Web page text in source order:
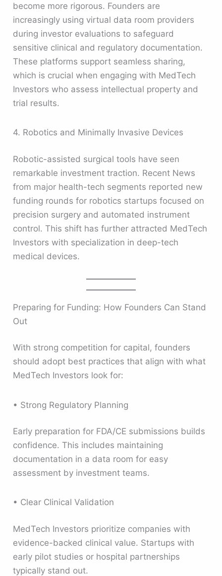
become more rigorous. Founders are
increasingly using virtual data room providers
during investor evaluations to safeguard
sensitive clinical and regulatory documentation.
These platforms support seamless sharing,
which is crucial when engaging with MedTech
Investors who assess intellectual property and
trial results.
4. Robotics and Minimally Invasive Devices
Robotic-assisted surgical tools have seen
remarkable investment traction. Recent News
from major health-tech segments reported new
funding rounds for robotics startups focused on
precision surgery and automated instrument
control. This shift has further attracted MedTech
Investors with specialization in deep-tech
medical devices.
Preparing for Funding: How Founders Can Stand
Out
With strong competition for capital, founders
should adopt best practices that align with what
MedTech Investors look for:
• Strong Regulatory Planning
Early preparation for FDA/CE submissions builds
confidence. This includes maintaining
documentation in a data room for easy
assessment by investment teams.
• Clear Clinical Validation
MedTech Investors prioritize companies with
evidence-backed clinical value. Startups with
early pilot studies or hospital partnerships
typically stand out.